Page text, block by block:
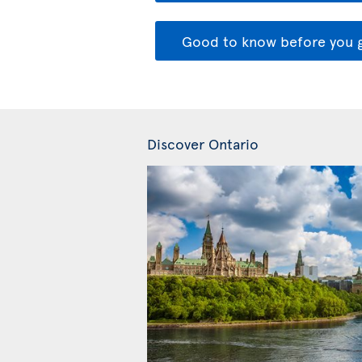
Good to know before you
Discover Ontario